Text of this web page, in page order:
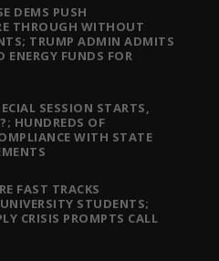
DEMS PUSH
THROUGH WITHOUT
TRUMP ADMIN ADMITS
ENERGY FUNDS FOR
SESSION STARTS,
HUNDREDS OF
WITH STATE
FAST TRACKS
STUDENTS;
CRISIS PROMPTS CALL